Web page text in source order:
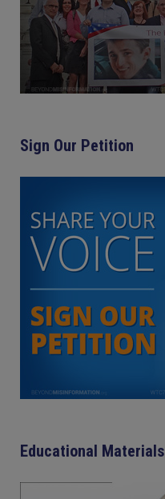
Sign Our Petition
Educational Materials